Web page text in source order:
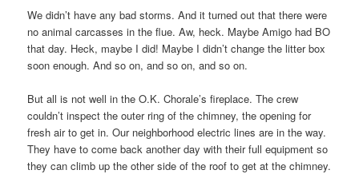
We didn’t have any bad storms. And it turned out that there were
no animal carcasses in the flue. Aw, heck. Maybe Amigo had BO
that day. Heck, maybe I did! Maybe I didn’t change the litter box
soon enough. And so on, and so on, and so on.
But all is not well in the O.K. Chorale’s fireplace. The crew
couldn’t inspect the outer ring of the chimney, the opening for
fresh air to get in. Our neighborhood electric lines are in the way.
They have to come back another day with their full equipment so
they can climb up the other side of the roof to get at the chimney.